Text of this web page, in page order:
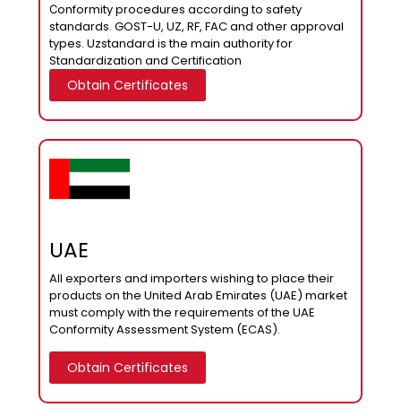
Сonformity procedures according to safety
standards. GOST-U, UZ, RF, FAC and other approval
types. Uzstandard is the main authority for
Standardization and Certification
Obtain Certificates
UAE
All exporters and importers wishing to place their
products on the United Arab Emirates (UAE) market
must comply with the requirements of the UAE
Conformity Assessment System (ECAS).
Obtain Certificates